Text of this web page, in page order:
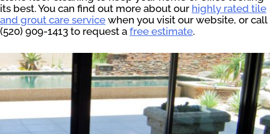
its best. You can find out more about our highly rated tile
and grout care service when you visit our website, or call
(520) 909-1413 to request a free estimate.